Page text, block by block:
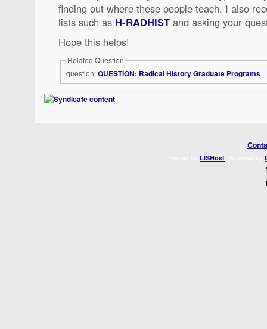
finding out where these people teach. I also
lists such as H-RADHIST and asking your
Hope this helps!
Related Question
question:QUESTION: Radical History Graduate Programs
LISHost